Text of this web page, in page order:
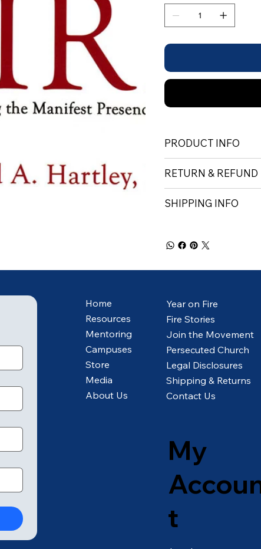
PRODUCT INFO
RETURN &
SHIPPING INFO
Home
Resources
Mentoring
Campuses
Store
Media
About Us
Year on Fire
Fire Stories
Join the Movement
Persecuted Church
Legal Disclosures
Shipping & Returns
Contact Us
My
t